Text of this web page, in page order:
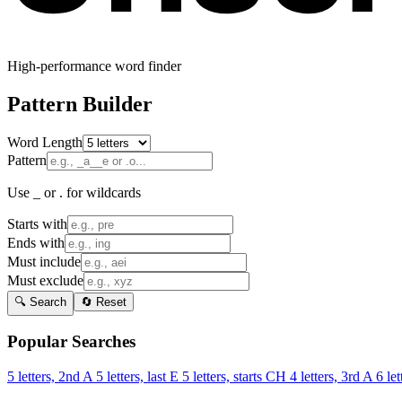
High-performance word finder
Pattern Builder
Word Length
Pattern
Use _ or . for wildcards
Starts with
Ends with
Must include
Must exclude
🔍 Search 🔄 Reset
Popular Searches
5 letters, 2nd A 5 letters, last E 5 letters, starts CH 4 letters, 3rd A 6